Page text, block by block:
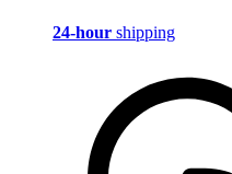
24-hour shipping